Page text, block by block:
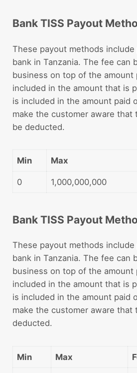
Bank TISS Payout
These payout methods
bank in Tanzania. The fee can
business on top of the amount
included in the amount that is
is included in the amount paid
make the customer aware that
be deducted.
Min Max
0 1,000,000,000
Bank TISS Payout
These payout methods
bank in Tanzania. The fee can
business on top of the amount
included in the amount that is
is included in the amount paid
make the customer aware that
deducted.
Min Max